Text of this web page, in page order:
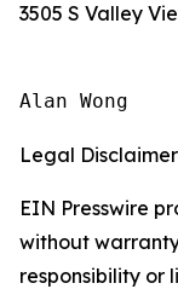
3505 S Valley
Alan Wong
Legal
EIN Presswire
without
responsibility or